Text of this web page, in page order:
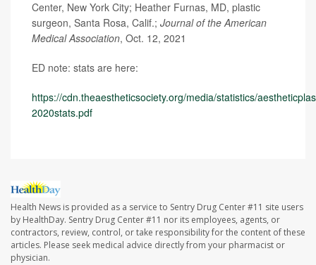
Center, New York City; Heather Furnas, MD, plastic
surgeon, Santa Rosa, Calif.; Journal of the American
Medical Association, Oct. 12, 2021
ED note: stats are here:
https://cdn.theaestheticsociety.org/media/statistics/
2020stats.pdf
Health News is provided as a service to Sentry Drug Center #11 site users
by HealthDay. Sentry Drug Center #11 nor its employees, agents, or
contractors, review, control, or take responsibility for the content of these
articles. Please seek medical advice directly from your pharmacist or
physician.